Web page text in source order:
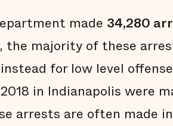
made 34,280
majority of these
for low level
in Indianapolis were
arrests are often made